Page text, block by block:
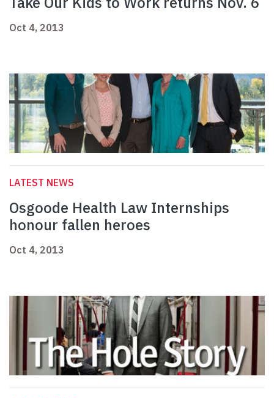
Oct 4, 2013
LATEST NEWS
Osgoode Health Law Internships
honour fallen heroes
Oct 4, 2013